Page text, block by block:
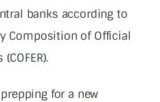
banks according to
Composition of Official
for a new